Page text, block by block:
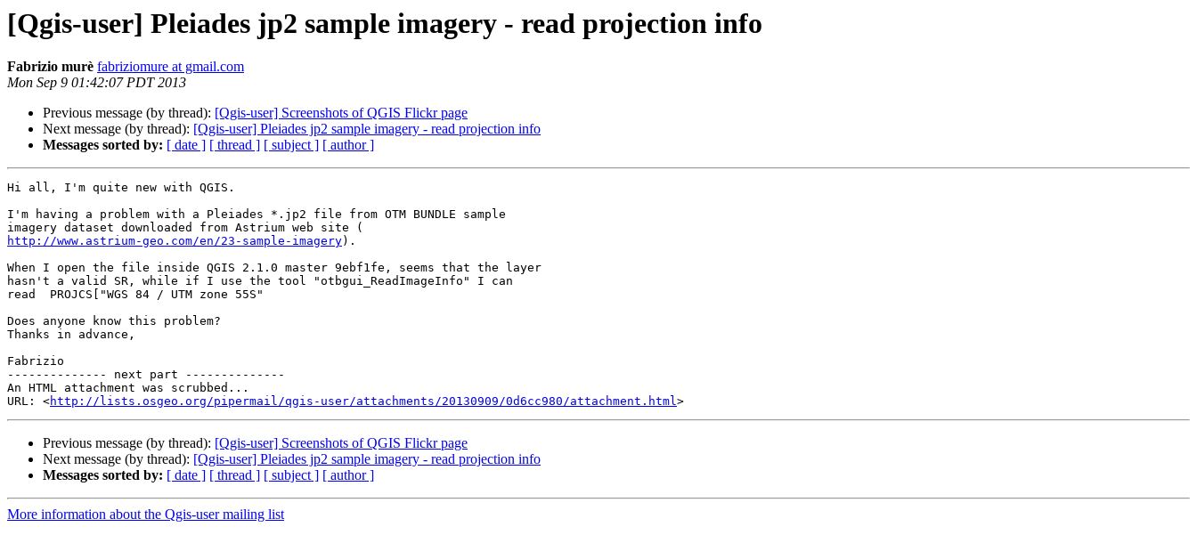
[Qgis-user] Pleiades jp2 sample imagery - read projection info
Fabrizio murè fabriziomure at gmail.com
Mon Sep 9 01:42:07 PDT 2013
Previous message (by thread): [Qgis-user] Screenshots of QGIS Flickr page
Next message (by thread): [Qgis-user] Pleiades jp2 sample imagery - read projection info
Messages sorted by: [ date ] [ thread ] [ subject ] [ author ]
Hi all, I'm quite new with QGIS.
I'm having a problem with a Pleiades *.jp2 file from OTM BUNDLE sample
http://www.astrium-geo.com/en/23-sample-imagery).
When I open the file inside QGIS 2.1.0 master 9ebf1fe, seems that the layer
hasn't a valid SR, while if I use the tool "otbgui_ReadImageInfo" I can
read  PROJCS["WGS 84 / UTM zone 55S"
Does anyone know this problem?
Thanks in advance,
Fabrizio
-------------- next part --------------
An HTML attachment was scrubbed...
URL: <http://lists.osgeo.org/pipermail/qgis-user/attachments/20130909/0d6cc980/attachment.html
Previous message (by thread): [Qgis-user] Screenshots of QGIS Flickr page
Next message (by thread): [Qgis-user] Pleiades jp2 sample imagery - read projection info
Messages sorted by: [ date ] [ thread ] [ subject ] [ author ]
More information about the Qgis-user mailing list